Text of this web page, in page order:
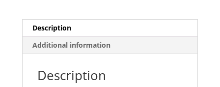
Description
Additional information
Description